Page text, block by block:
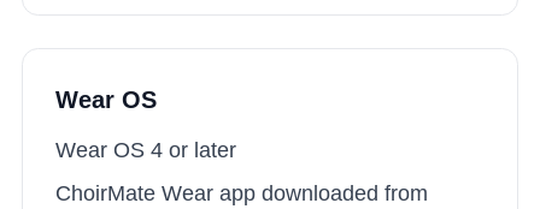
Wear OS
Wear OS 4 or later
ChoirMate Wear app downloaded from